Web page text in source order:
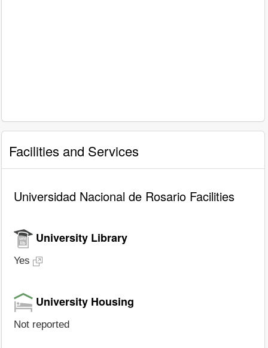
Facilities and Services
Universidad Nacional de Rosario Facilities
University Library
Yes
University Housing
Not reported